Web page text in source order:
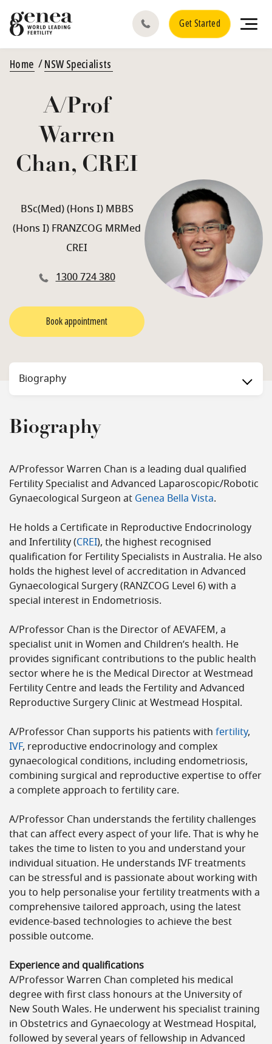
Get Started
Home NSW Specialists
A/Prof
Warren
Chan, CREI
BSc(Med) (Hons I) MBBS
(Hons I) FRANZCOG MRMed
CREI
1300 724 380
Book appointment
Biography
Biography
A/Professor Warren Chan is a leading dual qualified
Fertility Specialist and Advanced Laparoscopic/Robotic
Gynaecological Surgeon at Genea Bella Vista.
He holds a Certificate in Reproductive Endocrinology
and Infertility (CREI), the highest recognised
qualification for Fertility Specialists in Australia. He also
holds the highest level of accreditation in Advanced
Gynaecological Surgery (RANZCOG Level 6) with a
special interest in Endometriosis.
A/Professor Chan is the Director of AEVAFEM, a
specialist unit in Women and Children’s health. He
provides significant contributions to the public health
sector where he is the Medical Director at Westmead
Fertility Centre and leads the Fertility and Advanced
Reproductive Surgery Clinic at Westmead Hospital.
A/Professor Chan supports his patients with fertility,
IVF, reproductive endocrinology and complex
gynaecological conditions, including endometriosis,
combining surgical and reproductive expertise to offer
a complete approach to fertility care.
A/Professor Chan understands the fertility challenges
that can affect every aspect of your life. That is why he
takes the time to listen to you and understand your
individual situation. He understands IVF treatments
can be stressful and is passionate about working with
you to help personalise your fertility treatments with a
comprehensive tailored approach, using the latest
evidence-based technologies to achieve the best
possible outcome.
Experience and qualifications
A/Professor Warren Chan completed his medical
degree with first class honours at the University of
New South Wales. He underwent his specialist training
in Obstetrics and Gynaecology at Westmead Hospital,
followed by several years of fellowship in Advanced